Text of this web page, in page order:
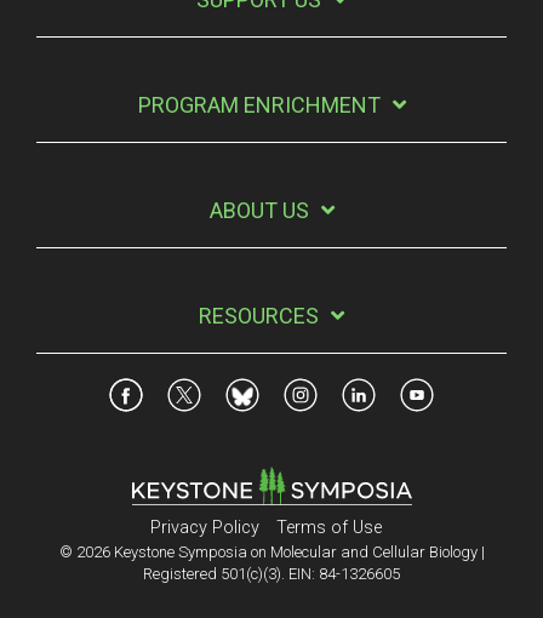
PROGRAM ENRICHMENT
ABOUT US
RESOURCES
Privacy Policy Terms of Use
© 2026 Keystone Symposia on Molecular and Cellular Biology |
Registered 501(c)(3). EIN: 84-1326605